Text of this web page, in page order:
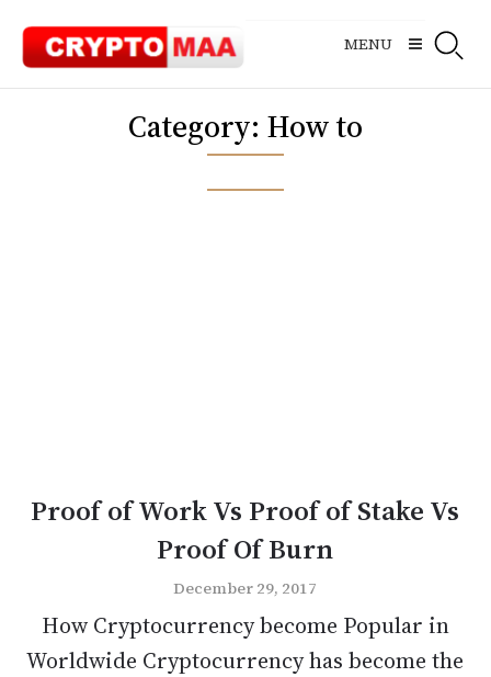
content
MENU
Category: How to
Proof of Work Vs Proof of Stake Vs
Proof Of Burn
December 29, 2017
How Cryptocurrency become Popular in
Worldwide Cryptocurrency has become the